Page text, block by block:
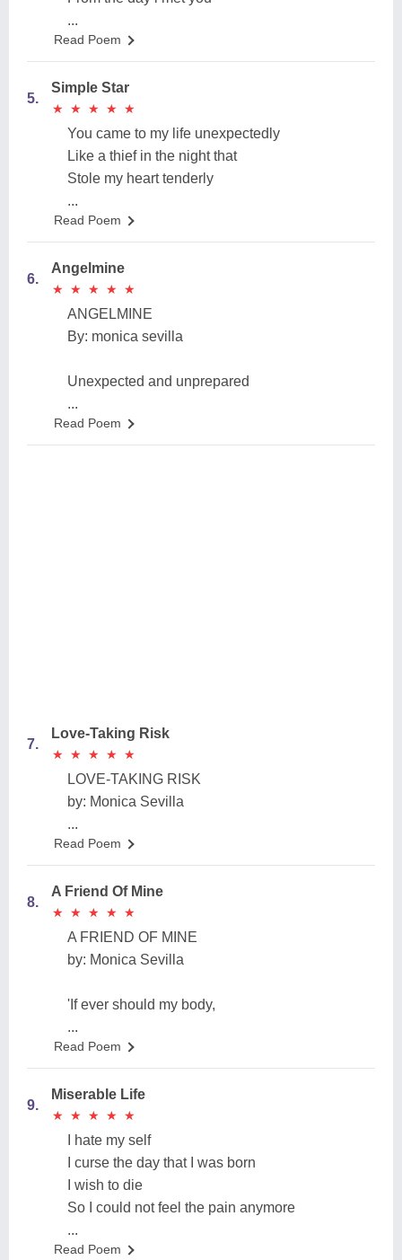
...
Read Poem
5.
Simple Star
★
★ ★
★ ★
★ ★
★ ★
★
You came to my life unexpectedly
Like a thief in the night that
Stole my heart tenderly
...
Read Poem
6.
Angelmine
★
★ ★
★ ★
★ ★
★ ★
★
ANGELMINE
By: monica sevilla
Unexpected and unprepared
...
Read Poem
7.
Love-Taking Risk
★
★ ★
★ ★
★ ★
★ ★
★
LOVE-TAKING RISK
by: Monica Sevilla
...
Read Poem
8.
A Friend Of Mine
★
★ ★
★ ★
★ ★
★ ★
★
A FRIEND OF MINE
by: Monica Sevilla
'If ever should my body,
...
Read Poem
9.
Miserable Life
★
★ ★
★ ★
★ ★
★ ★
★
I hate my self
I curse the day that I was born
I wish to die
So I could not feel the pain anymore
...
Read Poem